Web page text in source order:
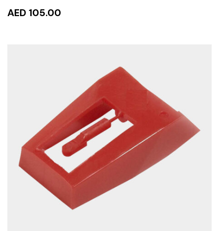
AED 105.00